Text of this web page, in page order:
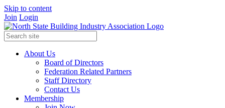
Skip to content
Join Login
About Us
Board of Directors
Federation Related Partners
Staff Directory
Contact Us
Membership